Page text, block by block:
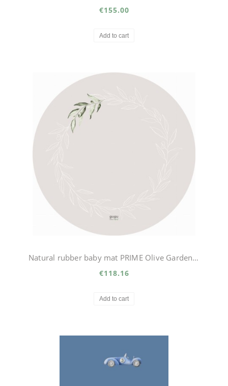
€155.00
Add to cart
Natural rubber baby mat PRIME Olive Garden circle
€118.16
Add to cart